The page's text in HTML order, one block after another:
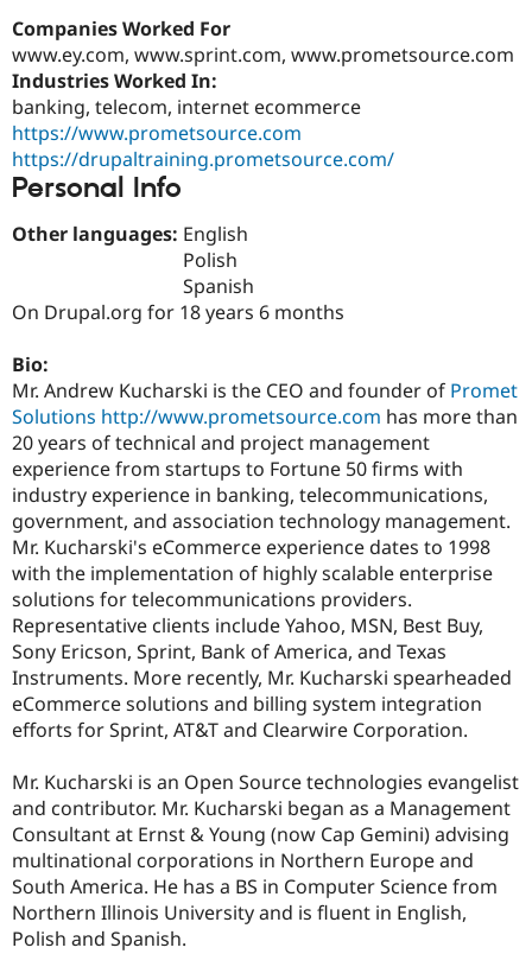
Drupal for
Drupal for
Drupal for
Drupal for
Tourism
Guide
Recipes
Site
Issue
Security
Newsletters
Drupal
Companies Worked For
www.ey.com, www.sprint.com, www.prometsource.com
Industries Worked In:
banking, telecom, internet ecommerce
https://www.prometsource.com
https://drupaltraining.prometsource.com/
Personal Info
Other languages: English
Polish
Spanish
On Drupal.org for 18 years 6 months
Bio:
Mr. Andrew Kucharski is the CEO and founder of Promet
Solutions http://www.prometsource.com has more than
20 years of technical and project management
experience from startups to Fortune 50 firms with
industry experience in banking, telecommunications,
government, and association technology management.
Mr. Kucharski's eCommerce experience dates to 1998
with the implementation of highly scalable enterprise
solutions for telecommunications providers.
Representative clients include Yahoo, MSN, Best Buy,
Sony Ericson, Sprint, Bank of America, and Texas
Instruments. More recently, Mr. Kucharski spearheaded
eCommerce solutions and billing system integration
efforts for Sprint, AT&T and Clearwire Corporation.
Mr. Kucharski is an Open Source technologies evangelist
and contributor. Mr. Kucharski began as a Management
Consultant at Ernst & Young (now Cap Gemini) advising
multinational corporations in Northern Europe and
South America. He has a BS in Computer Science from
Northern Illinois University and is fluent in English,
Polish and Spanish.